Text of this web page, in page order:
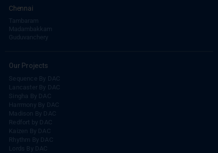
Chennai
Tambaram
Madambakkam
Guduvanchery
Our Projects
Sequence By DAC
Lancaster By DAC
Singha By DAC
Harrmony By DAC
Madison By DAC
Redfort by DAC
Kaizen By DAC
Rhythm By DAC
Lords By DAC